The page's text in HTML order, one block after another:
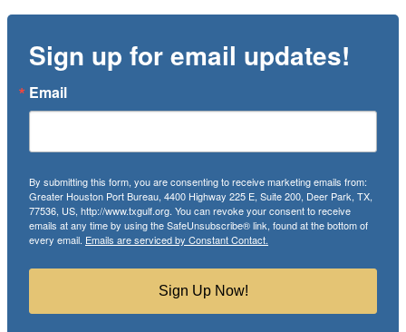
Sign up for email updates!
Email
By submitting this form, you are consenting to receive marketing emails from:
Greater Houston Port Bureau, 4400 Highway 225 E, Suite 200, Deer Park, TX,
77536, US, http://www.txgulf.org. You can revoke your consent to receive
emails at any time by using the SafeUnsubscribe® link, found at the bottom of
every email. Emails are serviced by Constant Contact.
Sign Up Now!